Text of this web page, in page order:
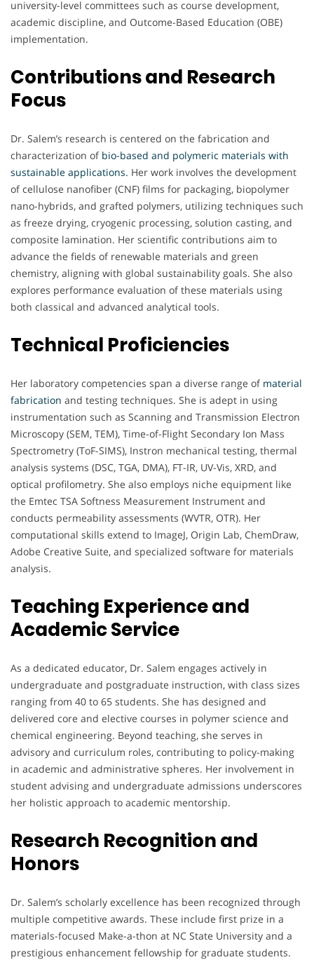
university-level committees such as course development,
academic discipline, and Outcome-Based Education (OBE)
implementation.
Contributions and Research
Focus
Dr. Salem’s research is centered on the fabrication and
characterization of bio-based and polymeric materials with
sustainable applications. Her work involves the development
of cellulose nanofiber (CNF) films for packaging, biopolymer
nano-hybrids, and grafted polymers, utilizing techniques such
as freeze drying, cryogenic processing, solution casting, and
composite lamination. Her scientific contributions aim to
advance the fields of renewable materials and green
chemistry, aligning with global sustainability goals. She also
explores performance evaluation of these materials using
both classical and advanced analytical tools.
Technical Proficiencies
Her laboratory competencies span a diverse range of material
fabrication and testing techniques. She is adept in using
instrumentation such as Scanning and Transmission Electron
Microscopy (SEM, TEM), Time-of-Flight Secondary Ion Mass
Spectrometry (ToF-SIMS), Instron mechanical testing, thermal
analysis systems (DSC, TGA, DMA), FT-IR, UV-Vis, XRD, and
optical profilometry. She also employs niche equipment like
the Emtec TSA Softness Measurement Instrument and
conducts permeability assessments (WVTR, OTR). Her
computational skills extend to ImageJ, Origin Lab, ChemDraw,
Adobe Creative Suite, and specialized software for materials
analysis.
Teaching Experience and
Academic Service
As a dedicated educator, Dr. Salem engages actively in
undergraduate and postgraduate instruction, with class sizes
ranging from 40 to 65 students. She has designed and
delivered core and elective courses in polymer science and
chemical engineering. Beyond teaching, she serves in
advisory and curriculum roles, contributing to policy-making
in academic and administrative spheres. Her involvement in
student advising and undergraduate admissions underscores
her holistic approach to academic mentorship.
Research Recognition and
Honors
Dr. Salem’s scholarly excellence has been recognized through
multiple competitive awards. These include first prize in a
materials-focused Make-a-thon at NC State University and a
prestigious enhancement fellowship for graduate students.